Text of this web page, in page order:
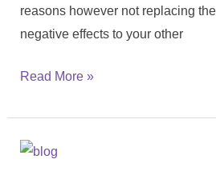
reasons however not replacing
negative effects to your other
Read More »
How